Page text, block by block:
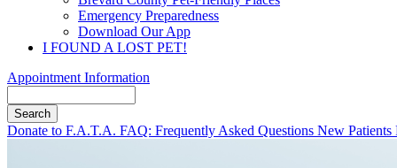
Emergency Preparedness
Download Our App
I FOUND A LOST PET!
Appointment Information
Button
Donate to F.A.T.A. FAQ: Frequently Asked Questions New Patients